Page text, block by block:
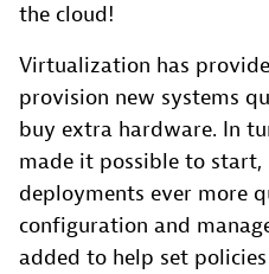
the cloud!
Virtualization has
provision new systems
buy extra hardware. In
made it possible to start,
deployments ever more
configuration and
added to help set